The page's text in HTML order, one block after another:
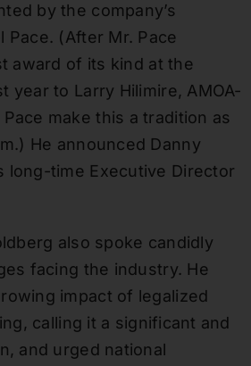
by the company’s
Pace. (After Mr. Pace
award of its kind at the
year to Larry Hilimire, AMOA-
make this a tradition as
He announced Danny
long-time Executive Director
also spoke candidly
facing the industry. He
impact of legalized
calling it a significant and
and urged national